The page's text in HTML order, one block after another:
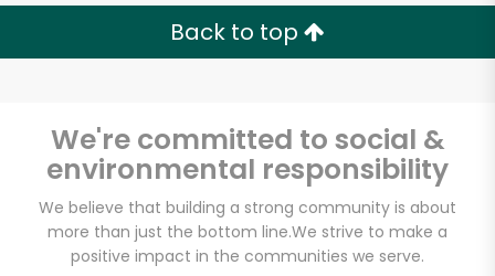
Back to top
We're committed to social &
environmental responsibility
We believe that building a strong community is about
more than just the bottom line.We strive to make a
positive impact in the communities we serve.
Unlimited Free Delivery with
Try 30 Days RISK-FREE
Email address